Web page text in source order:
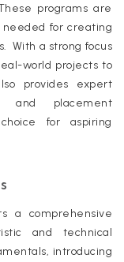
programs are
for creating
With a strong focus
world projects to
provides expert
and placement
for aspiring
a comprehensive
and technical
introducing